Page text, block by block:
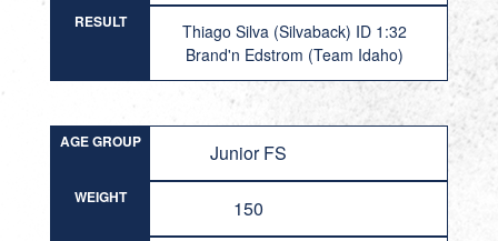
RESULT
Thiago Silva (Silvaback) ID 1:32
Brand'n Edstrom (Team Idaho)
AGE GROUP Junior FS
WEIGHT 150